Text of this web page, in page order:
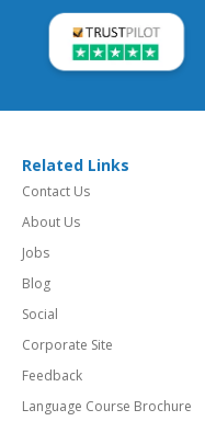
Related Links
Contact Us
About Us
Jobs
Blog
Social
Corporate Site
Feedback
Language Course Brochure